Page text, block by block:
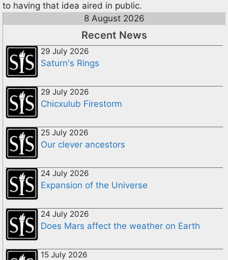
to having that idea aired in public.
8 August 2026
Recent News
29 July 2026
Saturn's Rings
29 July 2026
Chicxulub Firestorm
25 July 2026
Our clever ancestors
24 July 2026
Expansion of the Universe
24 July 2026
Does Mars affect the weather on Earth
15 July 2026